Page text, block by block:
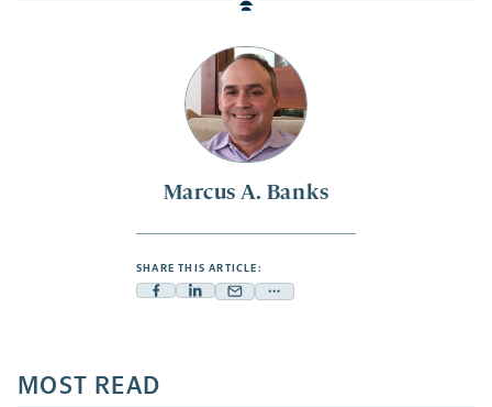
Marcus A. Banks
SHARE THIS ARTICLE:
Facebook
a
Linkedin
Mail Share
MOST READ